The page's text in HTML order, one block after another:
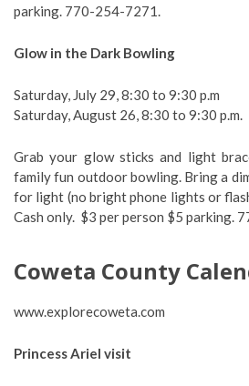
parking. 770-254-7271.
Glow in the Dark Bowling
Saturday, July 29, 8:30 to 9:30 p.m
Saturday, August 26, 8:30 to 9:30 p.m.
Grab your glow sticks and light
family fun outdoor bowling. Bring a
for light (no bright phone lights or
Cash only. $3 per person $5 parking.
Coweta County
www.explorecoweta.com
Princess Ariel visit